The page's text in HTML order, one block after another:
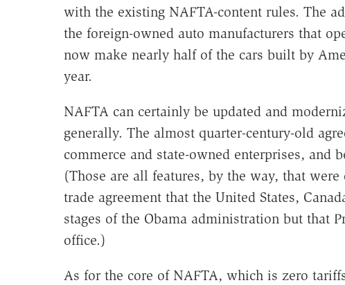
with the existing NAFTA-content rules. The
the foreign-owned auto manufacturers that
now make nearly half of the cars built by
year.
NAFTA can certainly be updated and
generally. The almost quarter-century-old
commerce and state-owned enterprises, and
(Those are all features, by the way, that
trade agreement that the United States,
stages of the Obama administration but that
office.)
As for the core of NAFTA, which is zero